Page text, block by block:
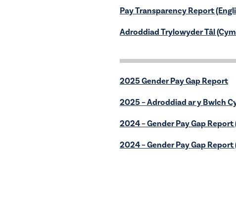
Pay Transparency Report
Adroddiad Trylowyder Tâl
2025 Gender Pay Gap Report
2025 – Adroddiad ar y Bwlch
2024 – Gender Pay Gap
2024 – Gender Pay Gap